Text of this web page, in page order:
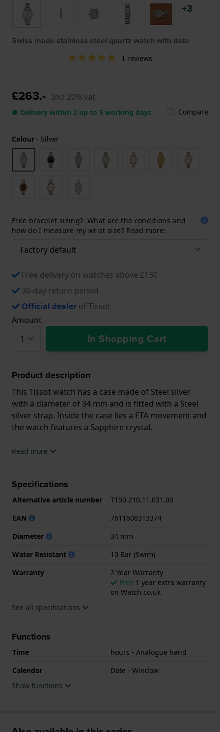
+3
Swiss made stainless steel quartz watch with date
1 reviews
£263.- Incl 20% vat
● Delivery within 2 up to 5 working days Compare
Colour - Silver
Free bracelet sizing? What are the conditions and
how do I measure my wrist size? Read more:
Free delivery on watches above £130
30-day return period
Official dealer of Tissot
Amount
In Shopping Cart
Product description
This Tissot watch has a case made of Steel silver
with a diameter of 34 mm and is fitted with a Steel
silver strap. Inside the case lies a ETA movement and
the watch features a Sapphire crystal.
The watch is 10ATM. This means the watch is
.
Read more
Specifications
Alternative article number
T150.210.11.031.00
EAN
7611608313374
Diameter
34 mm
Water Resistant
10 Bar (Swim)
Warranty
2 Year Warranty
Free 1 year extra warranty
on Watch.co.uk
See all specifications
Functions
Time
hours - Analogue hand
Calendar
Date - Window
Show functions